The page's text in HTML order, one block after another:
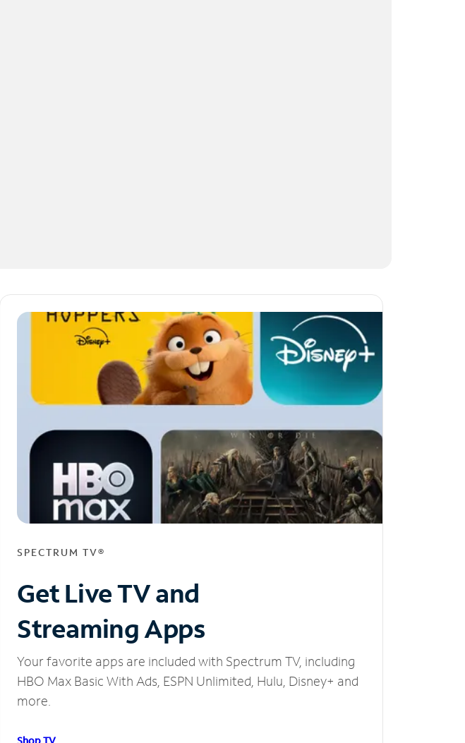
SPECTRUM TV®
Get Live TV and
Streaming Apps
Your favorite apps are included with Spectrum TV, including
HBO Max Basic With Ads, ESPN Unlimited, Hulu, Disney+ and
more.